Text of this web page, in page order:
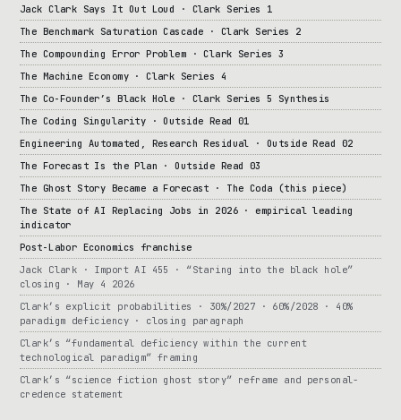
Jack Clark Says It Out Loud · Clark Series 1
The Benchmark Saturation Cascade · Clark Series 2
The Compounding Error Problem · Clark Series 3
The Machine Economy · Clark Series 4
The Co-Founder’s Black Hole · Clark Series 5 Synthesis
The Coding Singularity · Outside Read 01
Engineering Automated, Research Residual · Outside Read 02
The Forecast Is the Plan · Outside Read 03
The Ghost Story Became a Forecast · The Coda (this piece)
The State of AI Replacing Jobs in 2026 · empirical leading
indicator
Post-Labor Economics franchise
Jack Clark · Import AI 455 · “Staring into the black hole”
closing · May 4 2026
Clark’s explicit probabilities · 30%/2027 · 60%/2028 · 40%
paradigm deficiency · closing paragraph
Clark’s “fundamental deficiency within the current
technological paradigm” framing
Clark’s “science fiction ghost story” reframe and personal-
credence statement